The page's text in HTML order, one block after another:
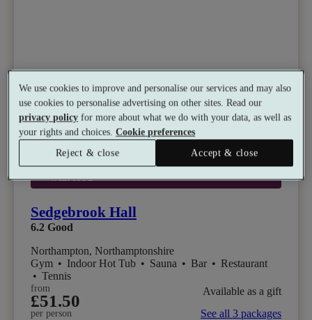
Select packages offer:20% off beverages ordered
with food
Sedgebrook Hall
6.2 Good
Northampton, Northamptonshire
Gym • Indoor Hot Tub • Sauna • Bar • Restaurant
• Tennis
from
£51.50
per person
Available as a gift
See all 3 packages
We use cookies to improve and personalise our services and may also
use cookies to personalise advertising on other sites. Read our
privacy policy for more about what we do with your data, as well as
your rights and choices.Cookie preferences
Reject & close
Accept & close